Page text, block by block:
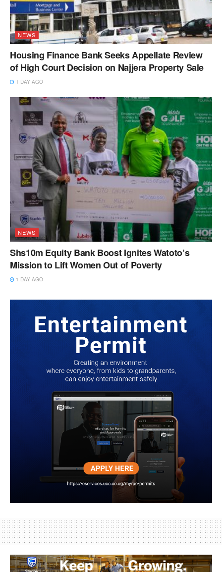
NEWS
Housing Finance Bank Seeks Appellate Review
of High Court Decision on Najjera Property Sale
1 DAY AGO
NEWS
Shs10m Equity Bank Boost Ignites Watoto’s
Mission to Lift Women Out of Poverty
1 DAY AGO